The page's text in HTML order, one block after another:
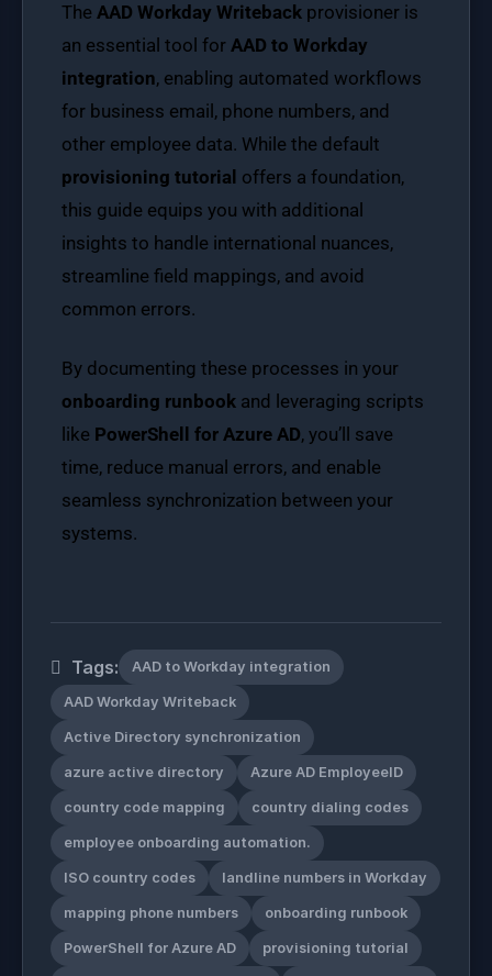
The AAD Workday Writeback provisioner is
an essential tool for AAD to Workday
integration, enabling automated workflows
for business email, phone numbers, and
other employee data. While the default
provisioning tutorial offers a foundation,
this guide equips you with additional
insights to handle international nuances,
streamline field mappings, and avoid
common errors.
By documenting these processes in your
onboarding runbook and leveraging scripts
like PowerShell for Azure AD, you’ll save
time, reduce manual errors, and enable
seamless synchronization between your
systems.
Tags: AAD to Workday integration
AAD Workday Writeback
Active Directory synchronization
azure active directory Azure AD EmployeeID
country code mapping country dialing codes
employee onboarding automation.
ISO country codes landline numbers in Workday
mapping phone numbers onboarding runbook
PowerShell for Azure AD provisioning tutorial